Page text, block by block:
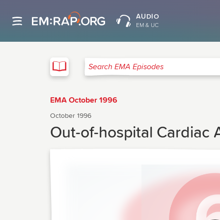
AUDIO
EM & UC
Search EMA Episodes
EMA October 1996
October 1996
Out-of-hospital Cardiac